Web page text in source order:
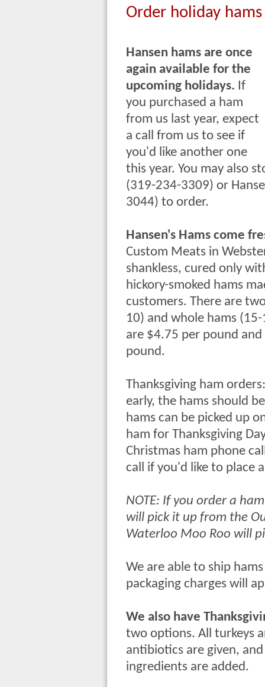
Order holiday
Hansen hams are once
again available for the
upcoming holidays. If
you purchased a ham
from us last year, expect
a call from us to see if
you'd like another one
this year. You may also
(319-234-3309) or
3044) to order.
Hansen's Hams come
Custom Meats in
shankless, cured only
hickory-smoked hams
customers. There are
10) and whole hams
are $4.75 per pound
pound.
Thanksgiving ham
early, the hams should
hams can be picked up
ham for Thanksgiving
Christmas ham phone
call if you'd like to place
NOTE: If you order a
will pick it up from the
Waterloo Moo Roo will
We are able to ship
packaging charges will
We also have
two options. All turkeys
antibiotics are given,
ingredients are added.